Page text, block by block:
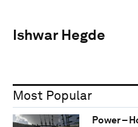
Ishwar Hegde
Most Popular
Power –